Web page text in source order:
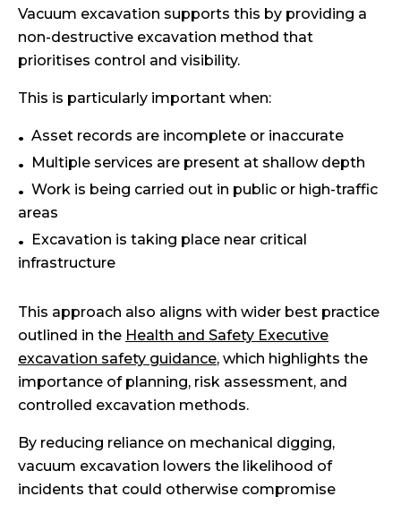
Vacuum excavation supports this by providing a
non-destructive excavation method that
prioritises control and visibility.
This is particularly important when:
Asset records are incomplete or inaccurate
Multiple services are present at shallow depth
Work is being carried out in public or high-traffic
areas
Excavation is taking place near critical
infrastructure
This approach also aligns with wider best practice
outlined in the Health and Safety Executive
excavation safety guidance, which highlights the
importance of planning, risk assessment, and
controlled excavation methods.
By reducing reliance on mechanical digging,
vacuum excavation lowers the likelihood of
incidents that could otherwise compromise